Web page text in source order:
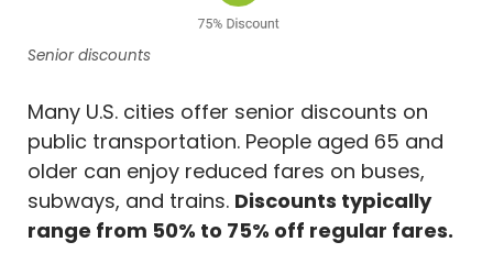
Senior discounts
Many U.S. cities offer senior discounts on
public transportation. People aged 65 and
older can enjoy reduced fares on buses,
subways, and trains. Discounts typically
range from 50% to 75% off regular fares.